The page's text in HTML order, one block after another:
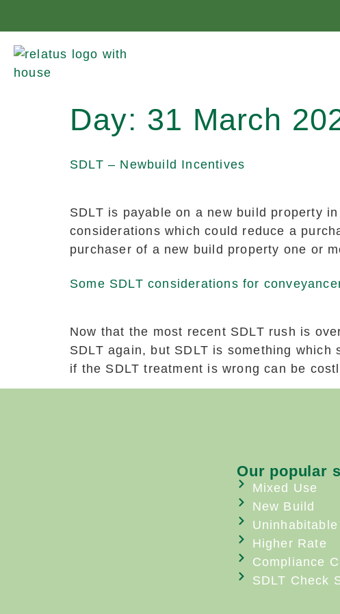
Day: 31 March
SDLT – Newbuild Incentives
SDLT is payable on a new build property
considerations which could reduce a
purchaser of a new build property one or
Some SDLT considerations for
Now that the most recent SDLT rush is
SDLT again, but SDLT is something
if the SDLT treatment is wrong can be
Our popular
Mixed Use
New Build
Uninhabitable
Higher Rate
Compliance
SDLT Check